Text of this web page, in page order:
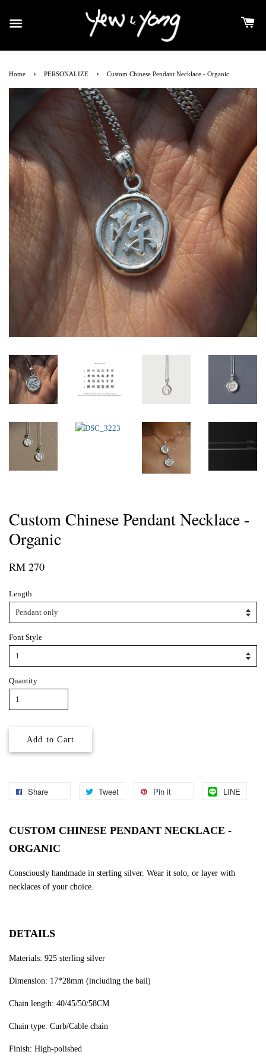
Home › PERSONALIZE › Custom Chinese Pendant Necklace - Organic
Custom Chinese Pendant Necklace -
Organic
RM 270
Length
Font Style
Quantity
Add to Cart
Share Tweet Pin it LINE
CUSTOM CHINESE PENDANT NECKLACE -
ORGANIC
Consciously handmade in sterling silver. Wear it solo, or layer with
necklaces of your choice.
DETAILS
Materials: 925 sterling silver
Dimension: 17*28mm (including the bail)
Chain length: 40/45/50/58CM
Chain type: Curb/Cable chain
Finish: High-polished